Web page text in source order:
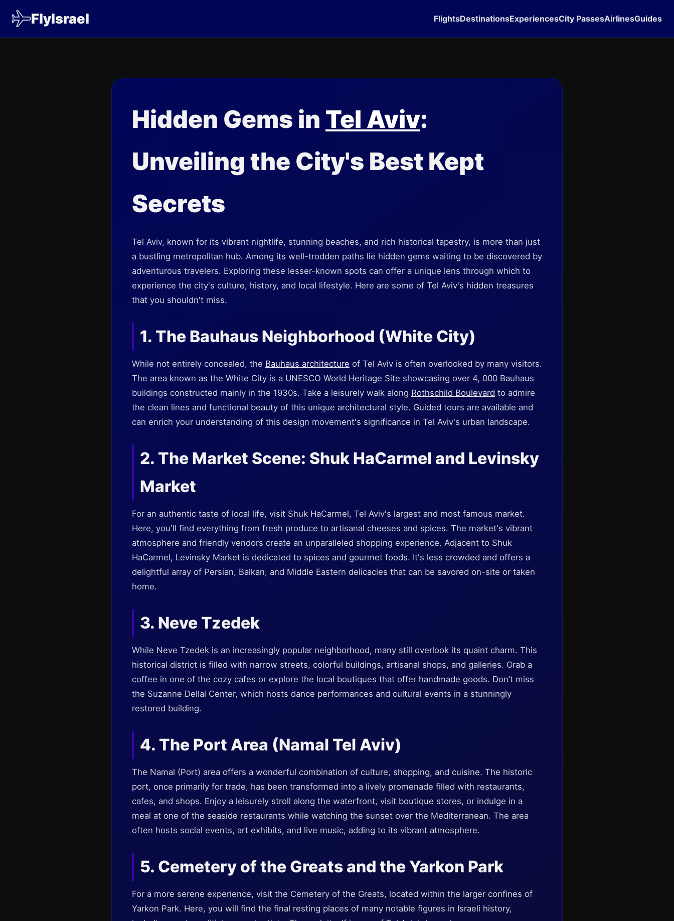
FlyIsrael FlightsDestinationsExperiencesCity PassesAirlinesGuides
Hidden Gems in Tel Aviv:
Unveiling the City's Best Kept
Secrets
Tel Aviv, known for its vibrant nightlife, stunning beaches, and rich historical tapestry, is more than just
a bustling metropolitan hub. Among its well-trodden paths lie hidden gems waiting to be discovered by
adventurous travelers. Exploring these lesser-known spots can offer a unique lens through which to
experience the city's culture, history, and local lifestyle. Here are some of Tel Aviv's hidden treasures
that you shouldn't miss.
1. The Bauhaus Neighborhood (White City)
While not entirely concealed, the Bauhaus architecture of Tel Aviv is often overlooked by many visitors.
The area known as the White City is a UNESCO World Heritage Site showcasing over 4, 000 Bauhaus
buildings constructed mainly in the 1930s. Take a leisurely walk along Rothschild Boulevard to admire
the clean lines and functional beauty of this unique architectural style. Guided tours are available and
can enrich your understanding of this design movement's significance in Tel Aviv's urban landscape.
2. The Market Scene: Shuk HaCarmel and Levinsky
Market
For an authentic taste of local life, visit Shuk HaCarmel, Tel Aviv's largest and most famous market.
Here, you'll find everything from fresh produce to artisanal cheeses and spices. The market's vibrant
atmosphere and friendly vendors create an unparalleled shopping experience. Adjacent to Shuk
HaCarmel, Levinsky Market is dedicated to spices and gourmet foods. It's less crowded and offers a
delightful array of Persian, Balkan, and Middle Eastern delicacies that can be savored on-site or taken
home.
3. Neve Tzedek
While Neve Tzedek is an increasingly popular neighborhood, many still overlook its quaint charm. This
historical district is filled with narrow streets, colorful buildings, artisanal shops, and galleries. Grab a
coffee in one of the cozy cafes or explore the local boutiques that offer handmade goods. Don’t miss
the Suzanne Dellal Center, which hosts dance performances and cultural events in a stunningly
restored building.
4. The Port Area (Namal Tel Aviv)
The Namal (Port) area offers a wonderful combination of culture, shopping, and cuisine. The historic
port, once primarily for trade, has been transformed into a lively promenade filled with restaurants,
cafes, and shops. Enjoy a leisurely stroll along the waterfront, visit boutique stores, or indulge in a
meal at one of the seaside restaurants while watching the sunset over the Mediterranean. The area
often hosts social events, art exhibits, and live music, adding to its vibrant atmosphere.
5. Cemetery of the Greats and the Yarkon Park
For a more serene experience, visit the Cemetery of the Greats, located within the larger confines of
Yarkon Park. Here, you will find the final resting places of many notable figures in Israeli history,